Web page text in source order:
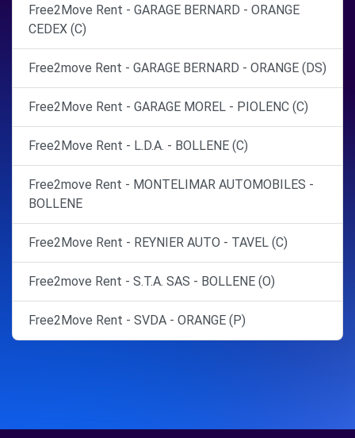
Free2Move Rent - GARAGE BERNARD - ORANGE
CEDEX (C)
Free2move Rent - GARAGE BERNARD - ORANGE (DS)
Free2Move Rent - GARAGE MOREL - PIOLENC (C)
Free2Move Rent - L.D.A. - BOLLENE (C)
Free2move Rent - MONTELIMAR AUTOMOBILES -
BOLLENE
Free2Move Rent - REYNIER AUTO - TAVEL (C)
Free2move Rent - S.T.A. SAS - BOLLENE (O)
Free2Move Rent - SVDA - ORANGE (P)